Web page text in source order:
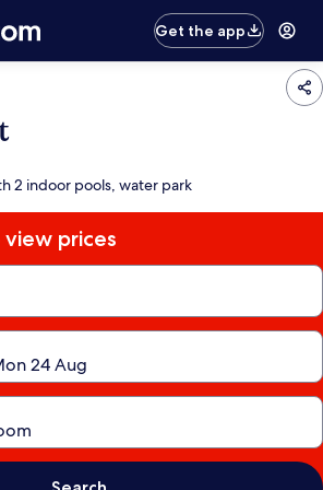
Get the app
2 indoor pools, water park
prices